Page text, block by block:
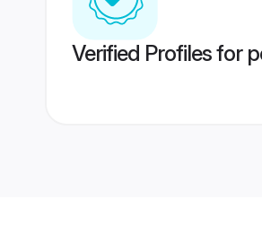
Verified Profiles for